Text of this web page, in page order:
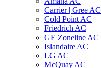
Carrier | Gree AC
Cold Point AC
Friedrich AC
GE Zoneline AC
Islandaire AC
LG AC
McQuay AC